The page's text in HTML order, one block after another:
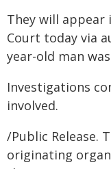
They will appear
Court today via
year-old man
Investigations
involved.
/Public Release.
originating